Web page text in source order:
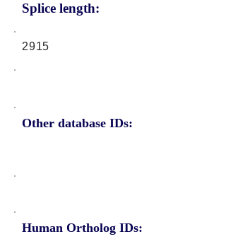
Splice length:
2915
Other database IDs:
Human Ortholog IDs: